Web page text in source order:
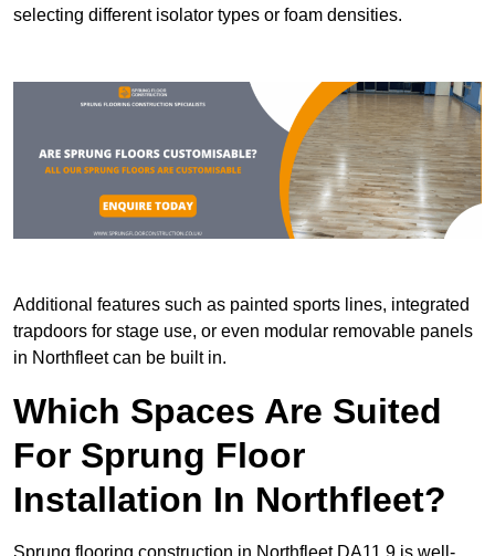
selecting different isolator types or foam densities.
Additional features such as painted sports lines, integrated
trapdoors for stage use, or even modular removable panels
in Northfleet can be built in.
Which Spaces Are Suited
For Sprung Floor
Installation In Northfleet?
Sprung flooring construction in Northfleet DA11 9 is well-